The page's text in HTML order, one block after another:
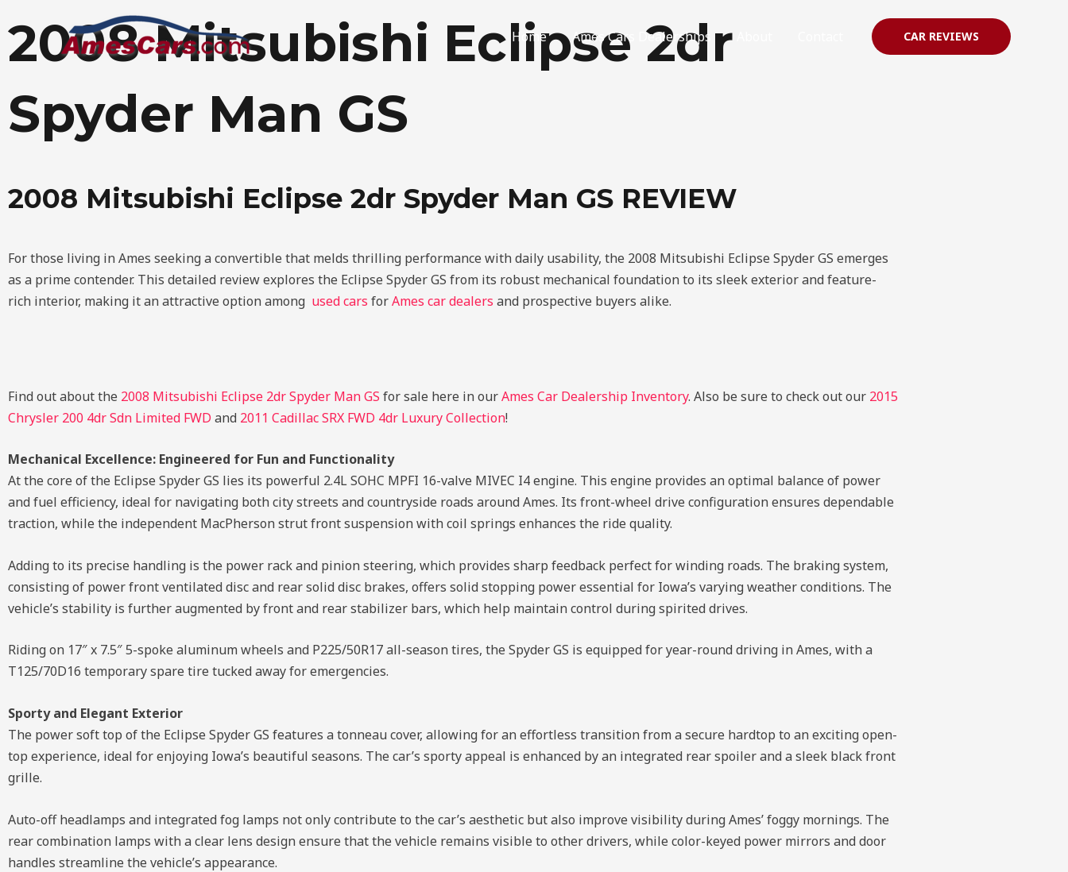
to
content
Home Ames Cars Dealerships CAR REVIEWS
2008 Mitsubishi Eclipse 2dr
Spyder Man GS
2008 Mitsubishi Eclipse 2dr Spyder Man GS REVIEW
For those living in Ames seeking a convertible that melds thrilling performance with daily usability, the 2008 Mitsubishi Eclipse Spyder GS emerges
as a prime contender. This detailed review explores the Eclipse Spyder GS from its robust mechanical foundation to its sleek exterior and feature-
rich interior, making it an attractive option among used cars forAmes car dealers and prospective buyers alike.
Find out about the 2008 Mitsubishi Eclipse 2dr Spyder Man GS for sale here in ourAmes Car Dealership Inventory. Also be sure to check out our 2015
Chrysler 200 4dr Sdn Limited FWD and 2011 Cadillac SRX FWD 4dr Luxury Collection!
Mechanical Excellence: Engineered for Fun and Functionality
At the core of the Eclipse Spyder GS lies its powerful 2.4L SOHC MPFI 16-valve MIVEC I4 engine. This engine provides an optimal balance of power
and fuel efficiency, ideal for navigating both city streets and countryside roads around Ames. Its front-wheel drive configuration ensures dependable
traction, while the independent MacPherson strut front suspension with coil springs enhances the ride quality.
Adding to its precise handling is the power rack and pinion steering, which provides sharp feedback perfect for winding roads. The braking system,
consisting of power front ventilated disc and rear solid disc brakes, offers solid stopping power essential for Iowa’s varying weather conditions. The
vehicle’s stability is further augmented by front and rear stabilizer bars, which help maintain control during spirited drives.
Riding on 17″ x 7.5″ 5-spoke aluminum wheels and P225/50R17 all-season tires, the Spyder GS is equipped for year-round driving in Ames, with a
T125/70D16 temporary spare tire tucked away for emergencies.
Sporty and Elegant Exterior
The power soft top of the Eclipse Spyder GS features a tonneau cover, allowing for an effortless transition from a secure hardtop to an exciting open-
top experience, ideal for enjoying Iowa’s beautiful seasons. The car’s sporty appeal is enhanced by an integrated rear spoiler and a sleek black front
grille.
Auto-off headlamps and integrated fog lamps not only contribute to the car’s aesthetic but also improve visibility during Ames’ foggy mornings. The
rear combination lamps with a clear lens design ensure that the vehicle remains visible to other drivers, while color-keyed power mirrors and door
handles streamline the vehicle’s appearance.